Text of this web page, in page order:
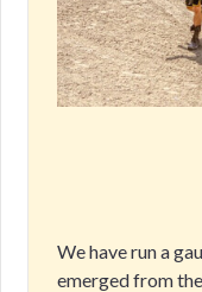
We have run a
emerged from